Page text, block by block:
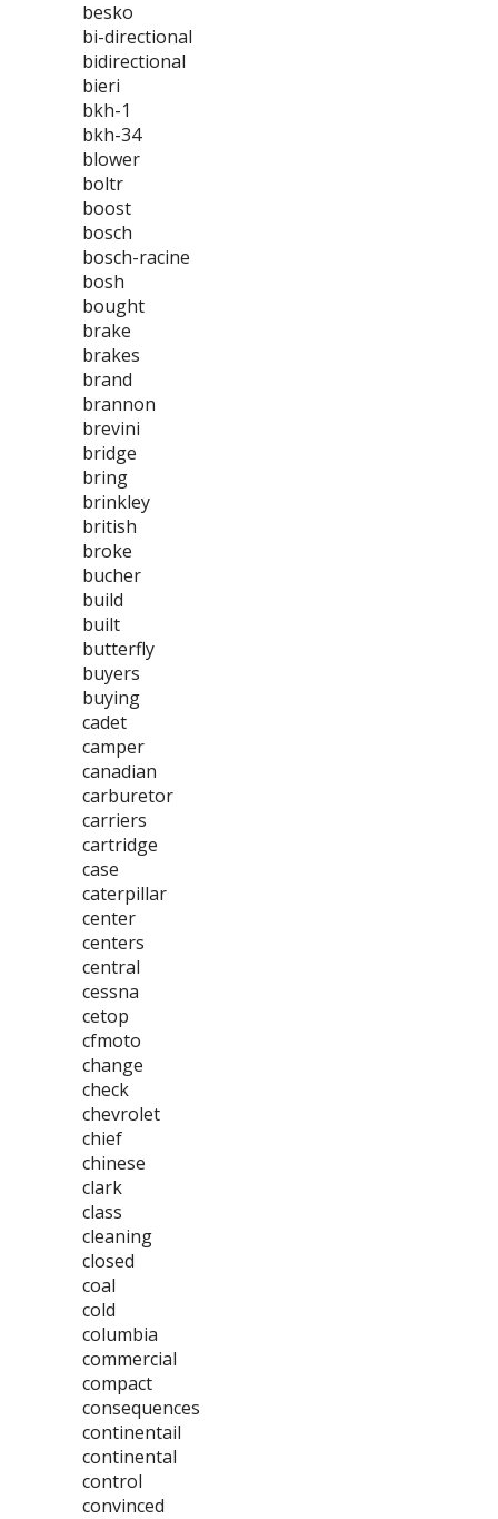
besko
bi-directional
bidirectional
bieri
bkh-1
bkh-34
blower
boltr
boost
bosch
bosch-racine
bosh
bought
brake
brakes
brand
brannon
brevini
bridge
bring
brinkley
british
broke
bucher
build
built
butterfly
buyers
buying
cadet
camper
canadian
carburetor
carriers
cartridge
case
caterpillar
center
centers
central
cessna
cetop
cfmoto
change
check
chevrolet
chief
chinese
clark
class
cleaning
closed
coal
cold
columbia
commercial
compact
consequences
continentail
continental
control
convinced